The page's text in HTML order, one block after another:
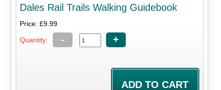
Dales Rail Trails Walking Guidebook
Price: £9.99
Quantity: - +